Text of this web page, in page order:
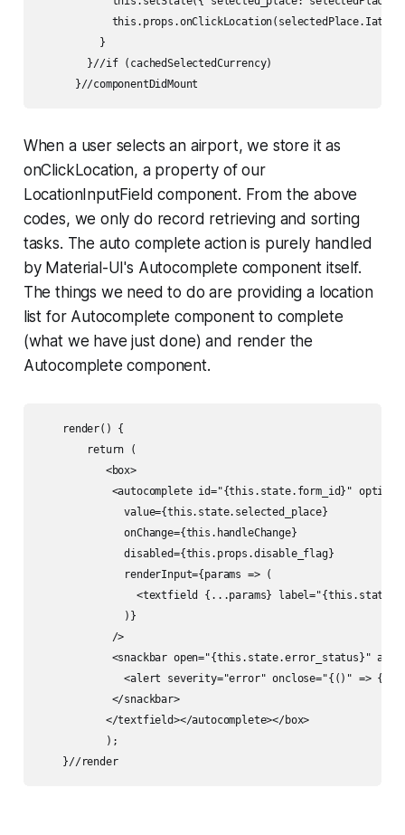
          }
        }//if (cachedSelectedCurrency)
      }//componentDidMount
When a user selects an airport, we store it as
onClickLocation, a property of our
LocationInputField component. From the above
codes, we only do record retrieving and sorting
tasks. The auto complete action is purely handled
by Material-UI's Autocomplete component itself.
The things we need to do are providing a location
list for Autocomplete component to complete
(what we have just done) and render the
Autocomplete component.
    render() {
        return (
           <box>
<autocomplete id="{this.state.form_id}"
              value={this.state.selected_place}
              onChange={this.handleChange}
              disabled={this.props.disable_flag}
              renderInput={params => (
<textfield {...params}
              )}
            />
<snackbar open="{this.state.error_status}"
<alert severity="error" onclose="{()" =>
            </snackbar>
           </textfield></autocomplete></box>
           );
    }//render